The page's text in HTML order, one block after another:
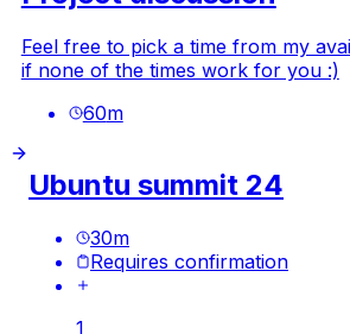
Feel free to pick a time from my
if none of the times work for you :)
60m
Ubuntu summit 24
30m
Requires confirmation
1